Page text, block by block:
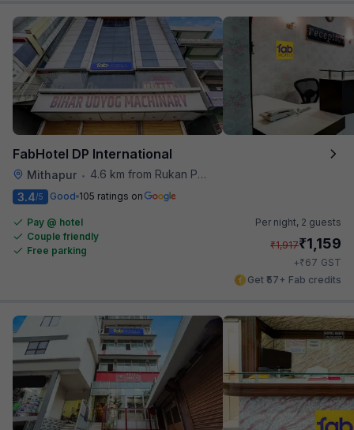
FabHotel DP International
Mithapur •
4.6 km from Rukan Pura
3.4/5 Good 105 ratings on
Pay @ hotel
Couple friendly
Free parking
Per night, 2 guests
₹1,917₹1,159
+₹67 GST
Get ₹57+ Fab credits